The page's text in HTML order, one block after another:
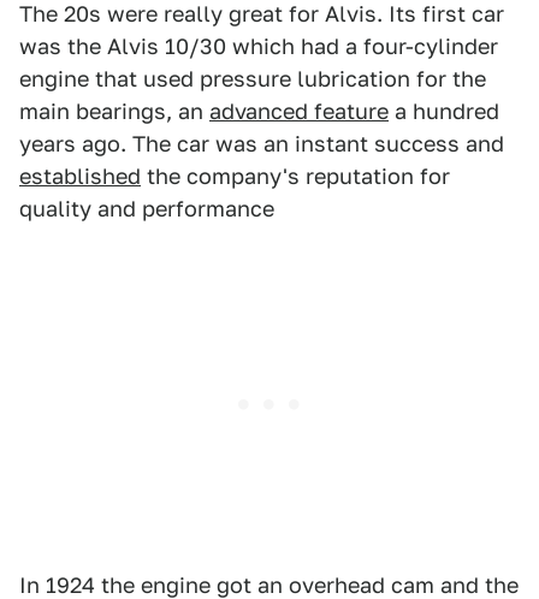
The 20s were really great for Alvis. Its first car
was the Alvis 10/30 which had a four-cylinder
engine that used pressure lubrication for the
main bearings, an advanced feature a hundred
years ago. The car was an instant success and
established the company's reputation for
quality and performance
In 1924 the engine got an overhead cam and the